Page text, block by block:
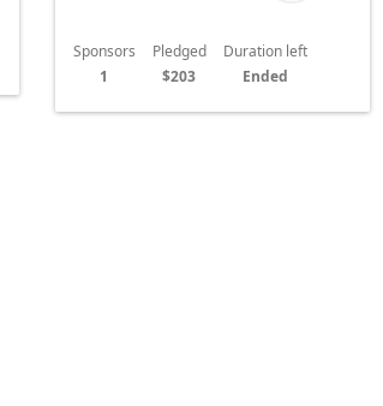
Sponsors
1
Pledged
$203
Duration left
Ended